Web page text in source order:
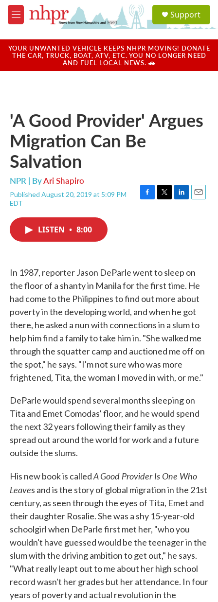
Skip to main content
M
e
u
a
u
Support
YOUR UNWANTED VEHICLE KEEPS NHPR MOVING! DONATE
THE CAR, TRUCK, BOAT, ATV, ETC. YOU NO LONGER NEED
AND FUEL LOCAL NEWS. 🚗
'A Good Provider' Argues
Migration Can Be
Salvation
NPR | ByAri Shapiro
Published August 20, 2019 at 5:09 PM
EDT
F
T
L
E
LISTEN • 8:00
In 1987, reporter Jason DeParle went to sleep on
the floor of a shanty in Manila for the first time. He
had come to the Philippines to find out more about
poverty in the developing world, and when he got
there, he asked a nun with connections in a slum to
help him find a family to take him in. "She walked me
through the squatter camp and auctioned me off on
the spot," he says. "I'm not sure who was more
frightened, Tita, the woman I moved in with, or me."
DeParle would spend several months sleeping on
Tita and Emet Comodas' floor, and he would spend
the next 32 years following their family as they
spread out around the world for work and a future
outside the slums.
His new book is calledA Good Provider Is One Who
Leaves and is the story of global migration in the 21st
century, as seen through the eyes of Tita, Emet and
their daughter Rosalie. She was a shy 15-year-old
schoolgirl when DeParle first met her, "who you
wouldn't have guessed would be the teenager in the
slum with the driving ambition to get out," he says.
"What really leapt out to me about her high school
record wasn't her grades but her attendance. In four
years of poverty and actual revolution in the